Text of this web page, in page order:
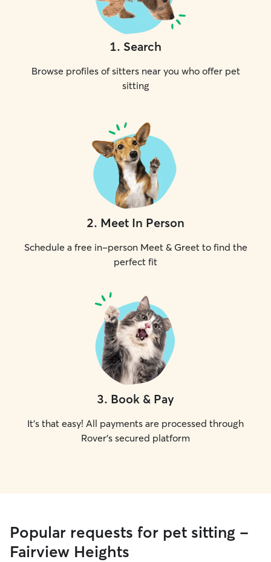
1. Search
Browse profiles of sitters near you who offer pet
sitting
2. Meet In Person
Schedule a free in-person Meet & Greet to find the
perfect fit
3. Book & Pay
It's that easy! All payments are processed through
Rover's secured platform
Popular requests for pet sitting -
Fairview Heights